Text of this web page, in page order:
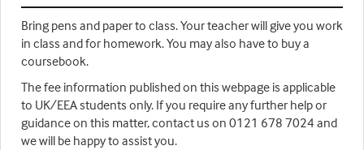
Bring pens and paper to class. Your teacher will give you work
in class and for homework. You may also have to buy a
coursebook.
The fee information published on this webpage is applicable
to UK/EEA students only. If you require any further help or
guidance on this matter, contact us on 0121 678 7024 and
we will be happy to assist you.